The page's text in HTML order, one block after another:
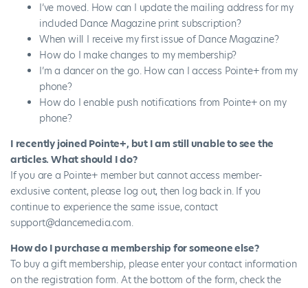
I’ve moved. How can I update the mailing address for my
included Dance Magazine print subscription?
When will I receive my first issue of Dance Magazine?
How do I make changes to my membership?
I’m a dancer on the go. How can I access Pointe+ from my
phone?
How do I enable push notifications from Pointe+ on my
phone?
I recently joined Pointe+, but I am still unable to see the
articles. What should I do?
If you are a Pointe+ member but cannot access member-
exclusive content, please log out, then log back in. If you
continue to experience the same issue, contact
support@dancemedia.com.
How do I purchase a membership for someone else?
To buy a gift membership, please enter your contact information
on the registration form. At the bottom of the form, check the